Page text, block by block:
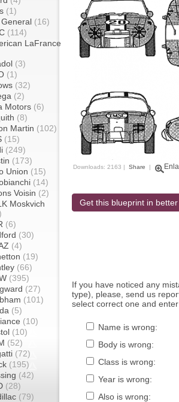
(1)
(16)
(114)
LaFrance
(3)
(1)
(32)
(2)
Motors (6)
(8)
Martin (102)
(15)
(249)
(173)
Union (15)
(14)
Voisin (2)
Moskvich
(6)
(30)
(4)
(19)
(66)
(395)
(27)
(101)
(5)
(10)
(10)
(52)
(72)
(195)
(42)
(28)
(79)
Downloads: 2163 | Share |
Get this blueprint in
If you have noticed any
type), please, send us
select correct one and
Name is wrong:
Body is wrong:
Class is wrong:
Year is wrong:
Also is wrong: